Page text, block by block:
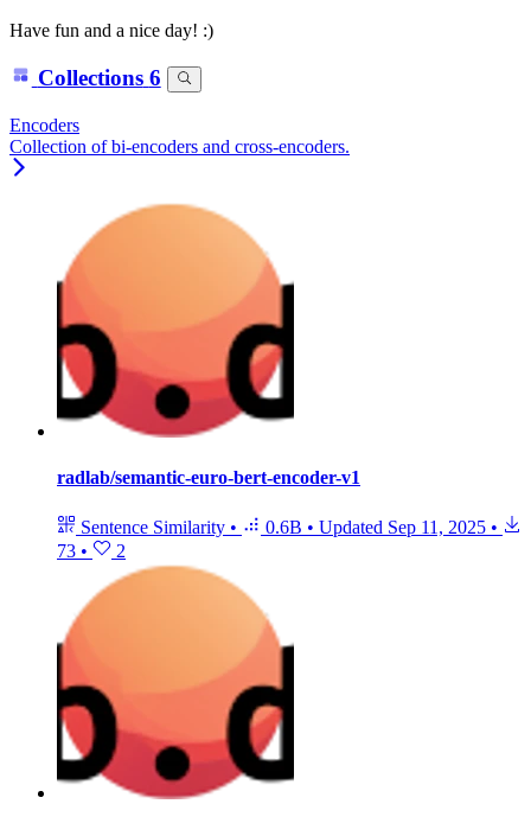
Have fun and a nice day! :)
Collections 6
Encoders
Collection of bi-encoders and cross-encoders.
radlab/semantic-euro-bert-encoder-v1
Sentence Similarity • 0.6B • Updated Sep 11, 2025 •
73 • 2